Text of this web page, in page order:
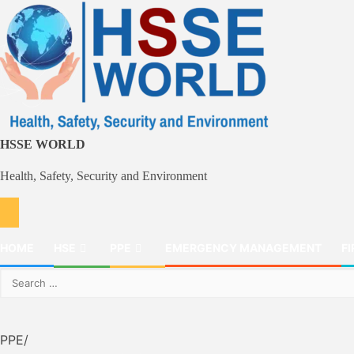
Skip
to
content
HSSE WORLD
Health, Safety, Security and Environment
PPE